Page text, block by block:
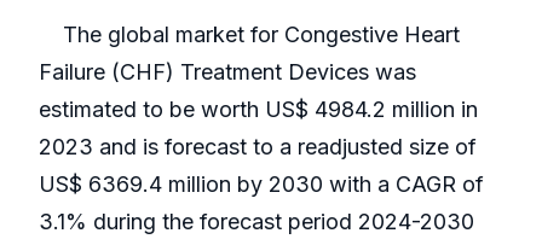
The global market for Congestive Heart
Failure (CHF) Treatment Devices was
estimated to be worth US$ 4984.2 million in
2023 and is forecast to a readjusted size of
US$ 6369.4 million by 2030 with a CAGR of
3.1% during the forecast period 2024-2030